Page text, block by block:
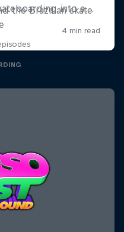
the Brazilian skate